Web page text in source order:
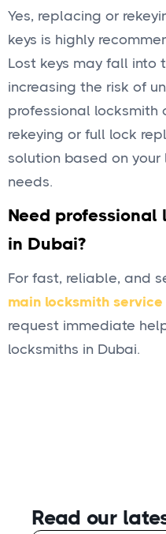
Yes, replacing or
keys is highly
Lost keys may fall into
increasing the risk of
professional locksmith
rekeying or full lock
solution based on
needs.
Need
in Dubai?
For fast, reliable, and
main locksmith
request immediate
locksmiths in Dubai.
Read our